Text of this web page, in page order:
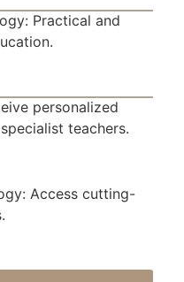
Practical and
personalized
teachers.
Access cutting-